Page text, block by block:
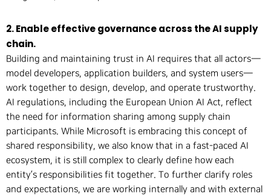
2. Enable effective governance across the AI supply
chain.
Building and maintaining trust in AI requires that all actors—
model developers, application builders, and system users—
work together to design, develop, and operate trustworthy.
AI regulations, including the European Union AI Act, reflect
the need for information sharing among supply chain
participants. While Microsoft is embracing this concept of
shared responsibility, we also know that in a fast-paced AI
ecosystem, it is still complex to clearly define how each
entity’s responsibilities fit together. To further clarify roles
and expectations, we are working internally and with external